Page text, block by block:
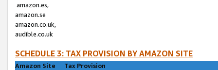
amazon.es,
amazon.se
amazon.co.uk,
audible.co.uk
SCHEDULE 3: TAX PROVISION BY AMAZON SITE
Amazon Site
Tax Provision